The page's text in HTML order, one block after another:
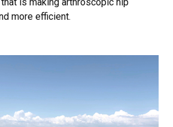
more efficient.